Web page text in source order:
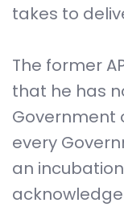
takes to
The former
that he has
Government
every
an